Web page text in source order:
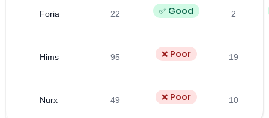
Foria 22 ✅ Good 2
Hims 95 ❌ Poor 19
Nurx 49 ❌ Poor 10